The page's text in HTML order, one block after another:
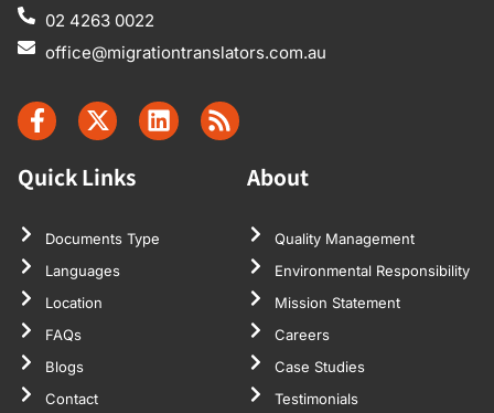
02 4263 0022
office@migrationtranslators.com.au
Quick Links
Documents Type
Languages
Location
FAQs
Blogs
Contact
About
Quality Management
Environmental Responsibility
Mission Statement
Careers
Case Studies
Testimonials